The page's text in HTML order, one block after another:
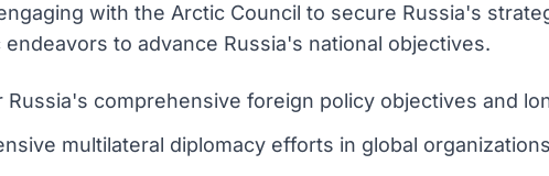
with the Arctic Council to secure Russia's
to advance Russia's national objectives.
comprehensive foreign policy objectives and
multilateral diplomacy efforts in global